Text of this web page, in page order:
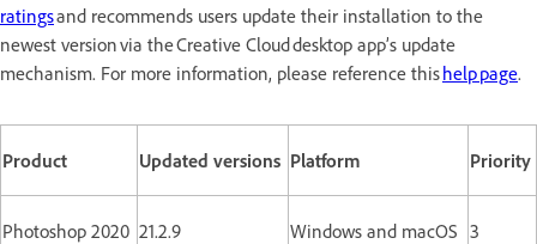
ratingsand recommends users update their installation to the
newest version via the Creative Cloud desktop app’s update
mechanism. For more information, please reference thishelp page.
Product Updated versions Platform Priority
Photoshop 2020 21.2.9 Windows and macOS 3